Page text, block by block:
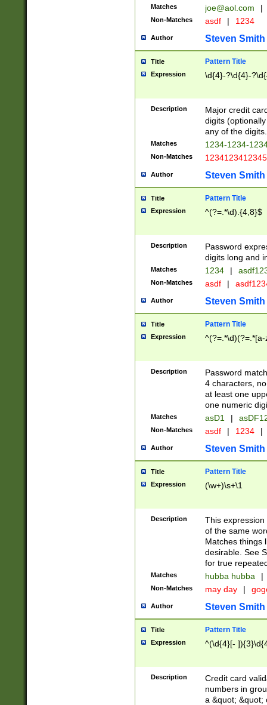
Matches joe@aol.com |
Non-Matches asdf | 1234
Author Steven Smith
Title Pattern Title
Expression \d{4}-?\d{4}-
Description
Major credit
digits
any of the digits.
Matches 1234-1234-
Non-Matches 1234123412345
Author Steven Smith
Title Pattern Title
Expression ^(?=.*\d).{4,8}$
Description
Password
digits long and
Matches 1234 |
Non-Matches asdf |
Author Steven Smith
Title Pattern Title
Expression
Description
Password
4 characters,
at least one
one numeric
Matches asD1 |
Non-Matches asdf | 1234 |
Author Steven Smith
Title Pattern Title
Expression (\w+)\s+\1
Description
This
of the same
Matches things
desirable. See
for true
Matches hubba hubba |
Non-Matches may day |
Author Steven Smith
Title Pattern Title
Expression ^(\d{4}[-
Description
Credit card
numbers in
a &quot; &quot;